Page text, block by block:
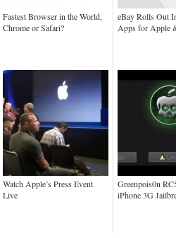
Fastest Browser in the World,
Chrome or Safari?
eBay Rolls Out
Apps for Apple
Watch Apple’s Press Event
Live
Greenpois0n
iPhone 3G